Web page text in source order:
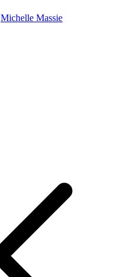
Michelle Massie